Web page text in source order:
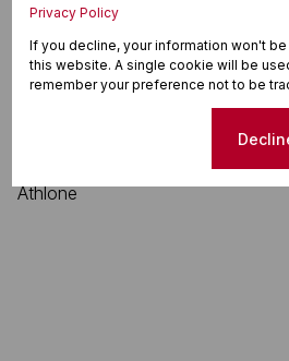
Athlone, Durban
Privacy Policy
If you decline, your information won't
this website. A single cookie will be
remember your preference not to be